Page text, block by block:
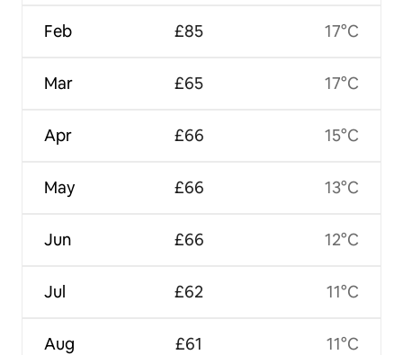
Feb
Mar
Apr
May
Jun
Jul
Aug
£85
£65
£66
£66
£66
£62
£61
17°C
17°C
15°C
13°C
12°C
11°C
11°C